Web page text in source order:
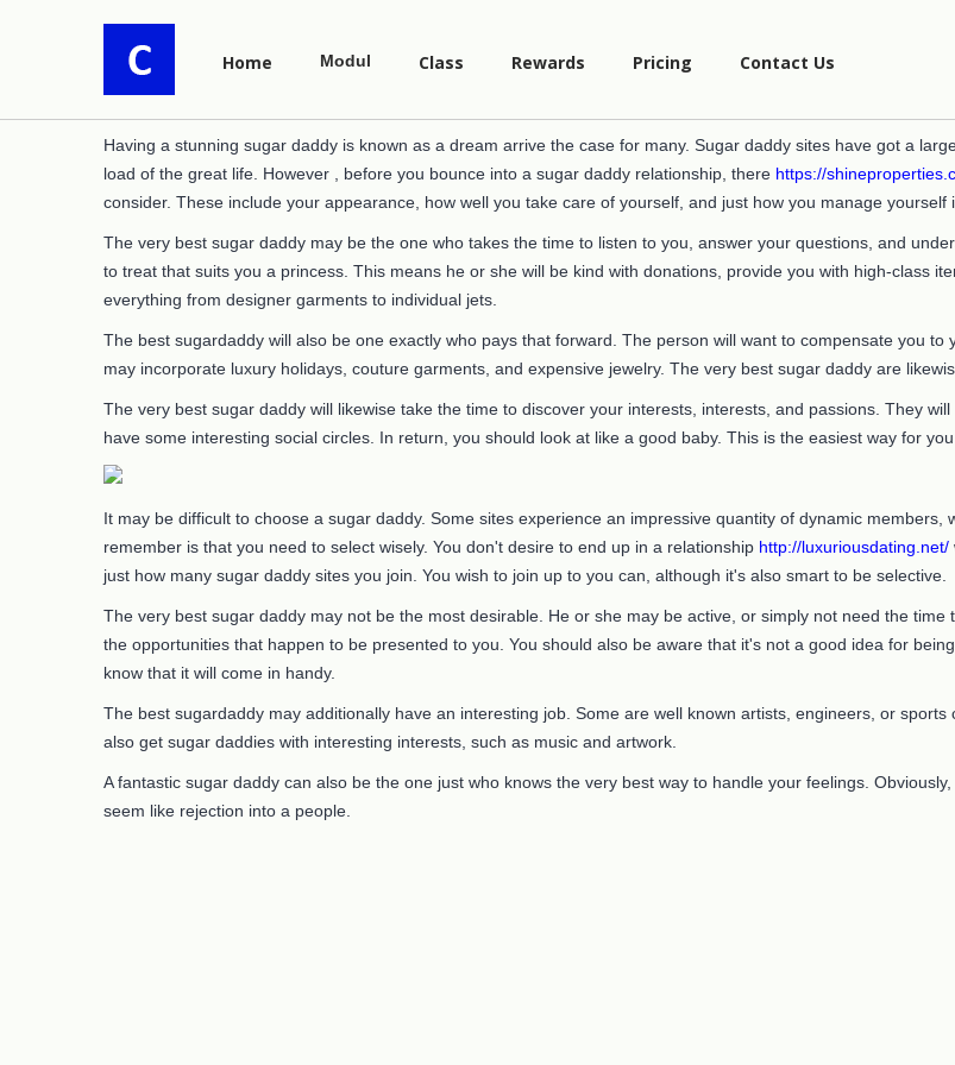
Home Modul Class Rewards Pricing Contact Us
Having a stunning sugar daddy is known as a dream arrive the case for many. Sugar daddy sites have got a
load of the great life. However , before you bounce into a sugar daddy relationship, there https://
consider. These include your appearance, how well you take care of yourself, and just how you manage yourself
The very best sugar daddy may be the one who takes the time to listen to you, answer your questions, and
to treat that suits you a princess. This means he or she will be kind with donations, provide you with high-class
everything from designer garments to individual jets.
The best sugardaddy will also be one exactly who pays that forward. The person will want to compensate you
may incorporate luxury holidays, couture garments, and expensive jewelry. The very best sugar daddy are
The very best sugar daddy will likewise take the time to discover your interests, interests, and passions. They
have some interesting social circles. In return, you should look at like a good baby. This is the easiest way for
It may be difficult to choose a sugar daddy. Some sites experience an impressive quantity of dynamic
remember is that you need to select wisely. You don't desire to end up in a relationship http://luxuriousdating.net/
just how many sugar daddy sites you join. You wish to join up to you can, although it's also smart to be selective.
The very best sugar daddy may not be the most desirable. He or she may be active, or simply not need the
the opportunities that happen to be presented to you. You should also be aware that it's not a good idea for
know that it will come in handy.
The best sugardaddy may additionally have an interesting job. Some are well known artists, engineers, or
also get sugar daddies with interesting interests, such as music and artwork.
A fantastic sugar daddy can also be the one just who knows the very best way to handle your feelings.
seem like rejection into a people.